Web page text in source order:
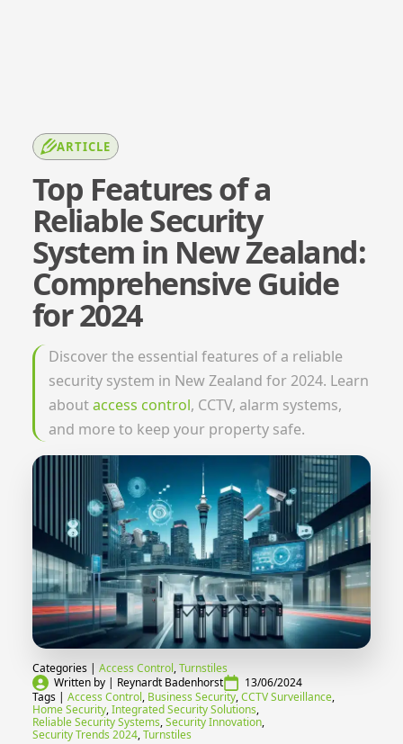
ARTICLE
Top Features of a
Reliable Security
System in New Zealand:
Comprehensive Guide
for 2024
Discover the essential features of a reliable
security system in New Zealand for 2024. Learn
aboutaccess control, CCTV, alarm systems,
and more to keep your property safe.
Categories | Access Control Turnstiles
Written by | Reynardt Badenhorst
13/06/2024
Tags | Access Control Business Security CCTV Surveillance
Home Security Integrated Security Solutions
Reliable Security Systems Security Innovation
Security Trends 2024 Turnstiles